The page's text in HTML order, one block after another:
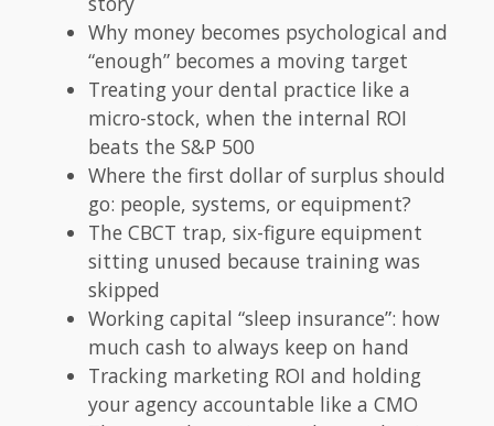
Why money becomes psychological and
“enough” becomes a moving target
Treating your dental practice like a
micro-stock, when the internal ROI
beats the S&P 500
Where the first dollar of surplus should
go: people, systems, or equipment?
The CBCT trap, six-figure equipment
sitting unused because training was
skipped
Working capital “sleep insurance”: how
much cash to always keep on hand
Tracking marketing ROI and holding
your agency accountable like a CMO